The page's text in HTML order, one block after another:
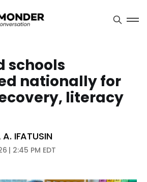
schools
nationally for
literacy
IFATUSIN
| 2:45 PM EDT